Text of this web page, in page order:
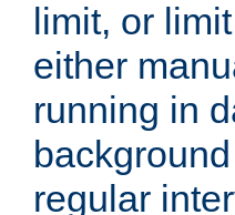
limit, or
either
running in
regular